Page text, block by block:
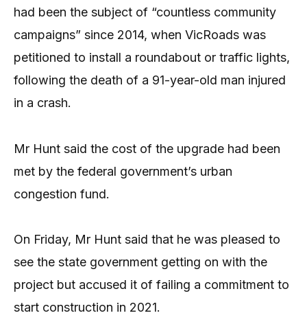
had been the subject of “countless community
campaigns” since 2014, when VicRoads was
petitioned to install a roundabout or traffic lights,
following the death of a 91-year-old man injured
in a crash.
Mr Hunt said the cost of the upgrade had been
met by the federal government’s urban
congestion fund.
On Friday, Mr Hunt said that he was pleased to
see the state government getting on with the
project but accused it of failing a commitment to
start construction in 2021.